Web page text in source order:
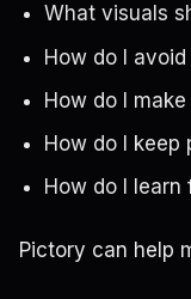
What visuals
How do I
How do I
How do I keep
How do I
Pictory can help